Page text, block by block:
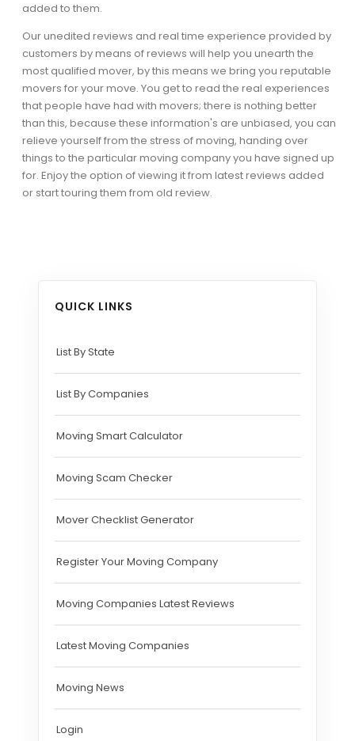
added to them.
Our unedited reviews and real time experience provided by
customers by means of reviews will help you unearth the
most qualified mover, by this means we bring you reputable
movers for your move. You get to read the real experiences
that people have had with movers; there is nothing better
than this, because these information's are unbiased, you can
relieve yourself from the stress of moving, handing over
things to the particular moving company you have signed up
for. Enjoy the option of viewing it from latest reviews added
or start touring them from old review.
QUICK LINKS
List By State
List By Companies
Moving Smart Calculator
Moving Scam Checker
Mover Checklist Generator
Register Your Moving Company
Moving Companies Latest Reviews
Latest Moving Companies
Moving News
Login